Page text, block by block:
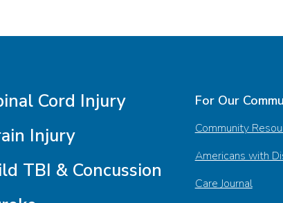
Cord Injury
Injury
TBI & Concussion
For Our
Community
Americans with
Care Journal